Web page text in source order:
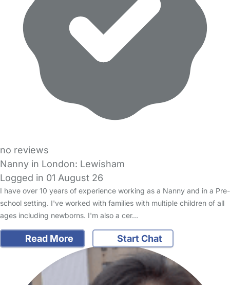
no reviews
Nanny in London: Lewisham
Logged in 01 August 26
I have over 10 years of experience working as a Nanny and in a Pre-
school setting. I've worked with families with multiple children of all
ages including newborns. I'm also a cer…
Read More Start Chat